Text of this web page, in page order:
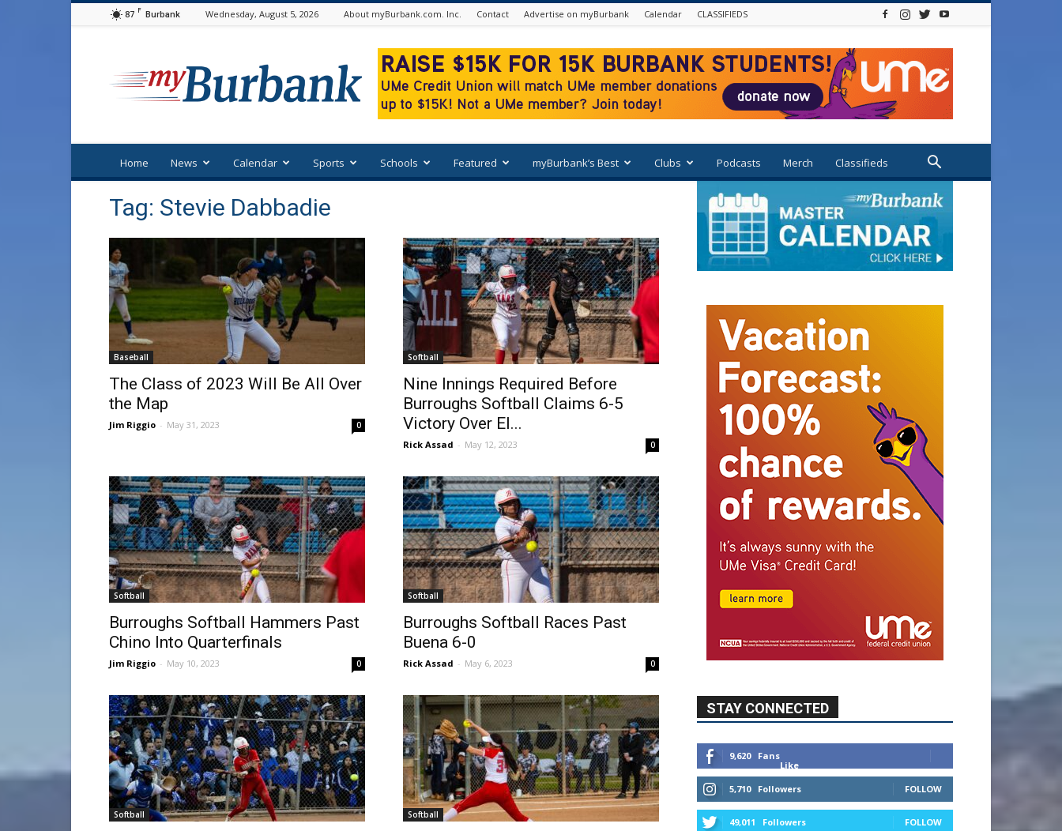
87 F Burbank Wednesday, August 5, 2026 About myBurbank.com. Inc. Contact Advertise on myBurbank Calendar CLASSIFIEDS
Home News Calendar Sports Schools Featured myBurbank’s Best Clubs Podcasts Merch Classifieds
Tag: Stevie Dabbadie
Baseball
The Class of 2023 Will Be All Over
the Map
Jim Riggio - May 31, 2023 0
Softball
Nine Innings Required Before
Burroughs Softball Claims 6-5
Victory Over El...
Rick Assad - May 12, 2023 0
Softball
Burroughs Softball Hammers Past
Chino Into Quarterfinals
Jim Riggio - May 10, 2023 0
Softball
Burroughs Softball Races Past
Buena 6-0
Rick Assad - May 6, 2023 0
Softball Softball
STAY CONNECTED
9,620 Fans
Like
49,011 Followers
MYBURBANK WEATHER